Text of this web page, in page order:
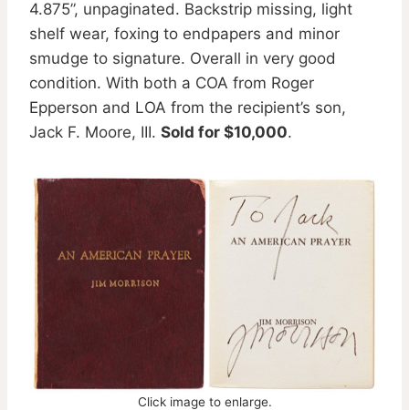
4.875”, unpaginated. Backstrip missing, light
shelf wear, foxing to endpapers and minor
smudge to signature. Overall in very good
condition. With both a COA from Roger
Epperson and LOA from the recipient’s son,
Jack F. Moore, III. Sold for $10,000.
Click image to enlarge.